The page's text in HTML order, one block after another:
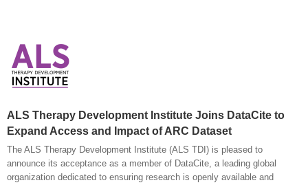
ALS Therapy Development Institute Joins DataCite to
Expand Access and Impact of ARC Dataset
The ALS Therapy Development Institute (ALS TDI) is pleased to
announce its acceptance as a member of DataCite, a leading global
organization dedicated to ensuring research is openly available and